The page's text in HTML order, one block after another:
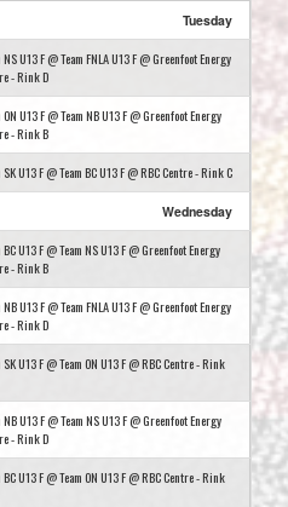
Tuesday
NS U13 F @ Team FNLA U13 F @ Greenfoot Energy
- Rink D
ON U13 F @ Team NB U13 F @ Greenfoot Energy
- Rink B
SK U13 F @ Team BC U13 F @ RBC Centre - Rink C
Wednesday
BC U13 F @ Team NS U13 F @ Greenfoot Energy
- Rink B
NB U13 F @ Team FNLA U13 F @ Greenfoot Energy
- Rink D
SK U13 F @ Team ON U13 F @ RBC Centre - Rink
NB U13 F @ Team NS U13 F @ Greenfoot Energy
- Rink D
BC U13 F @ Team ON U13 F @ RBC Centre - Rink